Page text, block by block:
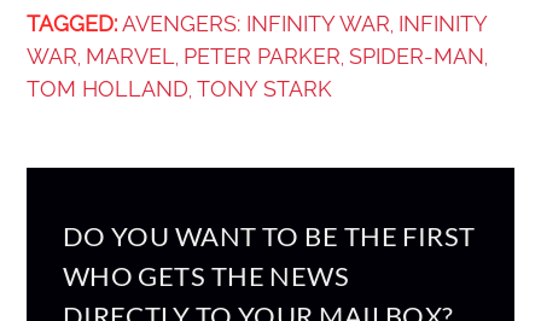
TAGGED: AVENGERS: INFINITY WAR INFINITY
WAR MARVEL PETER PARKER SPIDER-MAN
TOM HOLLAND TONY STARK
DO YOU WANT TO BE THE FIRST
WHO GETS THE NEWS